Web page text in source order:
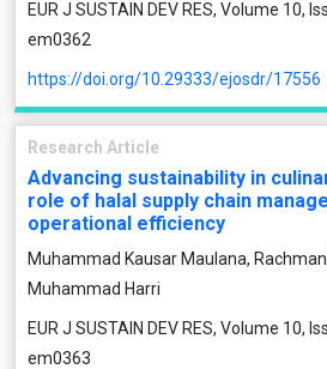
EUR J SUSTAIN DEV RES, Volume 10,
em0362
https://doi.org/10.29333/ejosdr/17556
Research Article
Advancing sustainability in
role of halal supply chain
operational efficiency
Muhammad Kausar Maulana,
Muhammad Harri
EUR J SUSTAIN DEV RES, Volume 10,
em0363